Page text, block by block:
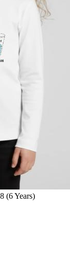
(6 Years)